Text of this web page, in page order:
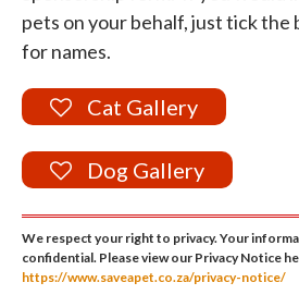
pets on your behalf, just tick the
for names.
Cat Gallery
Dog Gallery
We respect your right to privacy. Your
confidential. Please view our Privacy Notice
https://www.saveapet.co.za/privacy-notice/